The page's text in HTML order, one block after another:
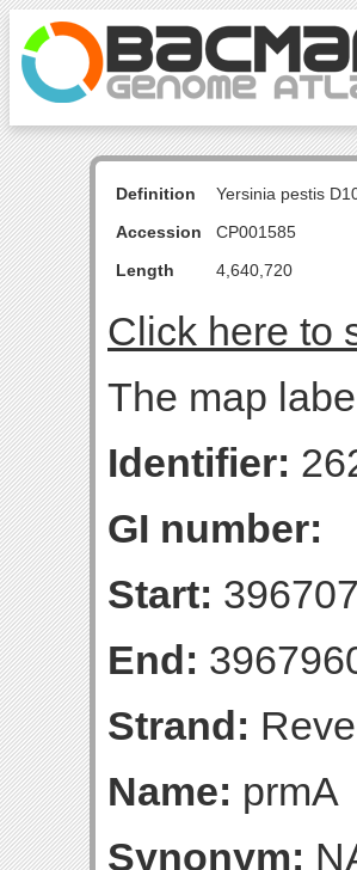
Definition
Yersinia pestis
Accession
CP001585
Length
4,640,720
Click here to
The map
Identifier:
GI number:
Start:
End:
Strand:
Name: prmA
Synonym: